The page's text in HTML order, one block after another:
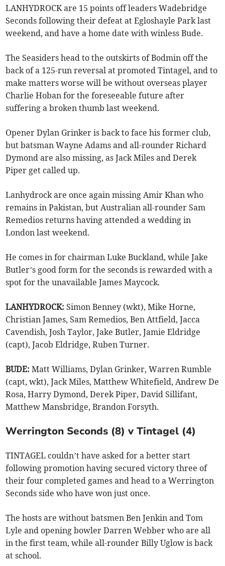
LANHYDROCK are 15 points off leaders Wadebridge
Seconds following their defeat at Egloshayle Park last
weekend, and have a home date with winless Bude.
The Seasiders head to the outskirts of Bodmin off the
back of a 125-run reversal at promoted Tintagel, and to
make matters worse will be without overseas player
Charlie Hoban for the foreseeable future after
suffering a broken thumb last weekend.
Opener Dylan Grinker is back to face his former club,
but batsman Wayne Adams and all-rounder Richard
Dymond are also missing, as Jack Miles and Derek
Piper get called up.
Lanhydrock are once again missing Amir Khan who
remains in Pakistan, but Australian all-rounder Sam
Remedios returns having attended a wedding in
London last weekend.
He comes in for chairman Luke Buckland, while Jake
Butler’s good form for the seconds is rewarded with a
spot for the unavailable James Maycock.
LANHYDROCK: Simon Benney (wkt), Mike Horne,
Christian James, Sam Remedios, Ben Attfield, Jacca
Cavendish, Josh Taylor, Jake Butler, Jamie Eldridge
(capt), Jacob Eldridge, Ruben Turner.
BUDE:Matt Williams, Dylan Grinker, Warren Rumble
(capt, wkt), Jack Miles, Matthew Whitefield, Andrew De
Rosa, Harry Dymond, Derek Piper, David Sillifant,
Matthew Mansbridge, Brandon Forsyth.
Werrington Seconds (8) v Tintagel (4)
TINTAGEL couldn’t have asked for a better start
following promotion having secured victory three of
their four completed games and head to a Werrington
Seconds side who have won just once.
The hosts are without batsmen Ben Jenkin and Tom
Lyle and opening bowler Darren Webber who are all
in the first team, while all-rounder Billy Uglow is back
at school.